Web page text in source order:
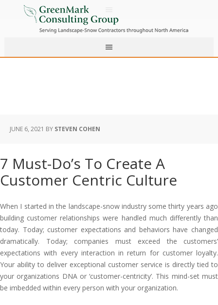
JUNE 6, 2021 BY STEVEN COHEN
7 Must-Do’s To Create A
Customer Centric Culture
When I started in the landscape-snow industry some thirty years ago
building customer relationships were handled much differently than
today. Today; customer expectations and behaviors have changed
dramatically. Today; companies must exceed the customers’
expectations with every interaction in return for customer loyalty.
Your ability to deliver exceptional customer service is directly tied to
your organizations DNA or ‘customer-centricity’. This mind-set must
be imbedded within every person with your organization.